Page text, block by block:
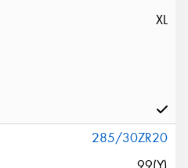
XL
285/30ZR20